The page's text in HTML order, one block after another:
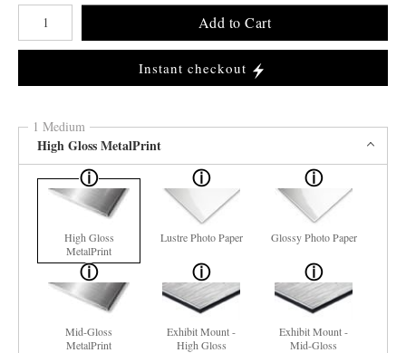
Number of product units
Add to Cart
Instant checkout
1 Medium
High Gloss MetalPrint
High Gloss
MetalPrint
Lustre Photo Paper Glossy Photo Paper
Mid-Gloss
MetalPrint
Exhibit Mount -
High Gloss
Exhibit Mount -
Mid-Gloss